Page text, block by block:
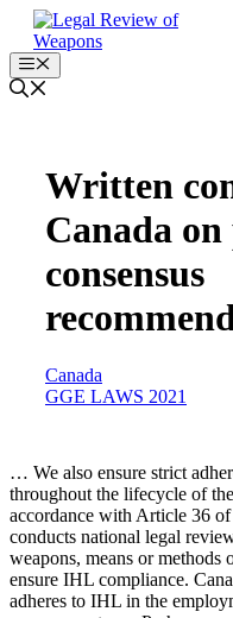
Skip
contentMenu
Written
Canada
consensus
Canada
GGE LAWS 2021
… We also ensure strict
throughout the lifecycle of
accordance with Article 36
conducts national legal
weapons, means or methods
ensure IHL compliance.
adheres to IHL in the